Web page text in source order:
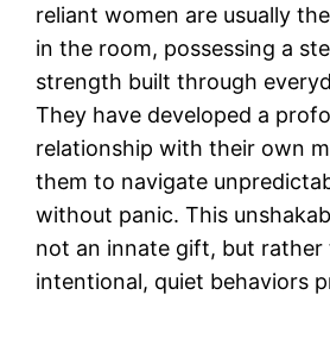
reliant women are usually
in the room, possessing a
strength built through
They have developed a
relationship with their own
them to navigate
without panic. This
not an innate gift, but rather
intentional, quiet behaviors